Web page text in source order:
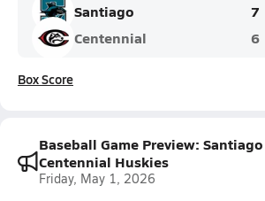
Santiago
7
Centennial
6
Box Score
Baseball Game Preview:
Centennial Huskies
Friday, May 1, 2026